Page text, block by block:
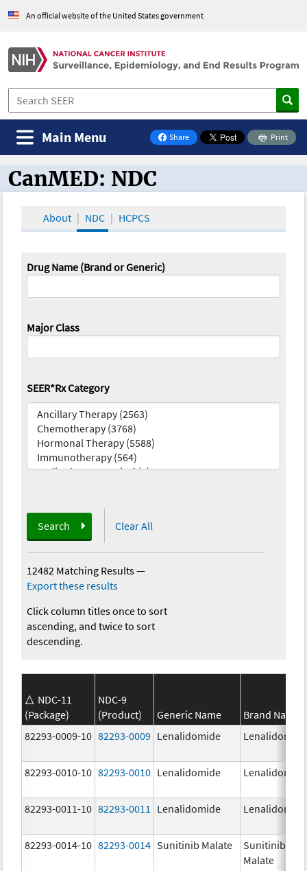
An official website of the United States government
Share
on Facebook
Print
Main Menu
CanMED and the Oncology Toolbox
CanMED: NDC
About NDC HCPCS
Drug Name (Brand or Generic)
Major Class
SEER*Rx Category
Search Clear All
12482 Matching Results—
Export these results
Click column titles once to sort
ascending, and twice to sort
descending.
NDC-11
(Package)
NDC-9
(Product)
Generic Name
Brand Name
82293-0009-10 82293-0009 Lenalidomide Lenalidomide
82293-0010-10 82293-0010 Lenalidomide Lenalidomide
82293-0011-10 82293-0011 Lenalidomide Lenalidomide
82293-0014-10 82293-0014 Sunitinib Malate
Sunitinib
Malate